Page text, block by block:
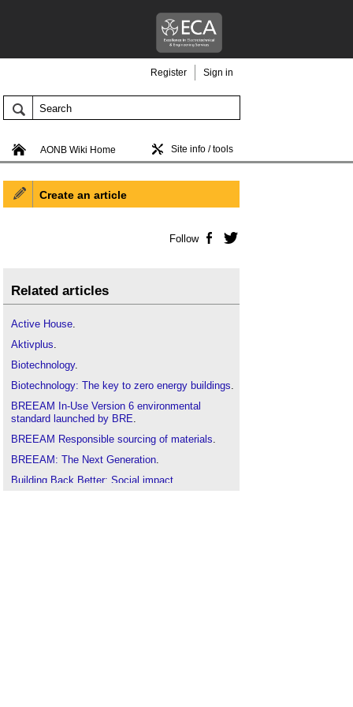
Register Sign in
AONB Wiki Home Site info / tools
Create an article
Follow Facebook
Related articles
Active House.
Aktivplus.
Biotechnology.
Biotechnology: The key to zero energy buildings.
BREEAM In-Use Version 6 environmental
standard launched by BRE.
BREEAM Responsible sourcing of materials.
BREEAM: The Next Generation.
Building Back Better: Social impact